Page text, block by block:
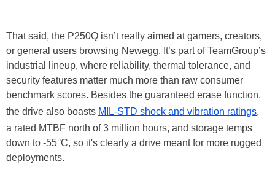
That said, the P250Q isn’t really aimed at gamers, creators,
or general users browsing Newegg. It’s part of TeamGroup’s
industrial lineup, where reliability, thermal tolerance, and
security features matter much more than raw consumer
benchmark scores. Besides the guaranteed erase function,
the drive also boasts MIL-STD shock and vibration ratings,
a rated MTBF north of 3 million hours, and storage temps
down to -55°C, so it's clearly a drive meant for more rugged
deployments.